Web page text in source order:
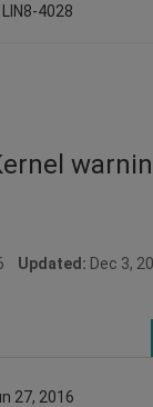
LIN8-4028
Updated: Dec 3,
27, 2016